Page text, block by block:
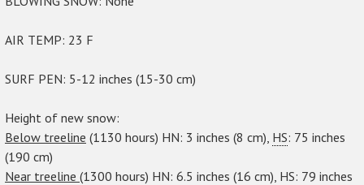
AIR TEMP: 23 F
SURF PEN: 5-12 inches (15-30 cm)
Height of new snow:
Below treeline (1130 hours) HN: 3 inches (8 cm), HS: 75 inches
(190 cm)
Near treeline (1300 hours) HN: 6.5 inches (16 cm), HS: 79 inches